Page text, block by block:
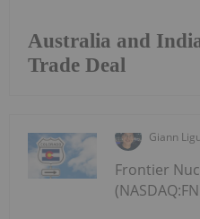
Australia and
Trade Deal
Giann
Frontier